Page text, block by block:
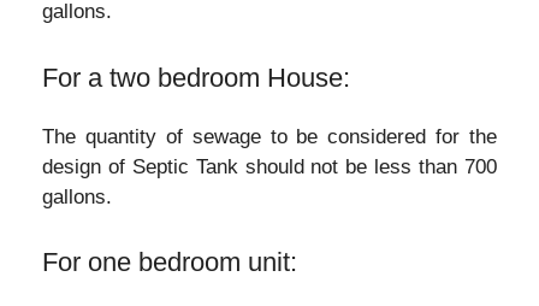
gallons.
For a two bedroom House:
The quantity of sewage to be considered for the
design of Septic Tank should not be less than 700
gallons.
For one bedroom unit: